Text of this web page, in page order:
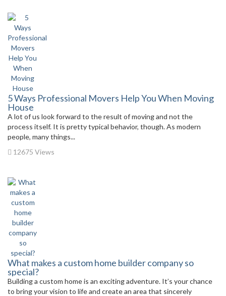
5 Ways Professional Movers Help You When Moving
House
A lot of us look forward to the result of moving and not the
process itself. It is pretty typical behavior, though. As modern
people, many things...
12675 Views
What makes a custom home builder company so
special?
Building a custom home is an exciting adventure. It’s your chance
to bring your vision to life and create an area that sincerely